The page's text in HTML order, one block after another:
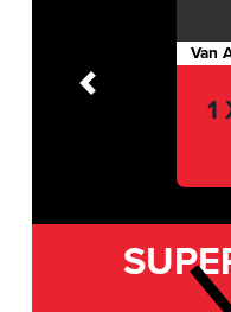
Van
1
Previous